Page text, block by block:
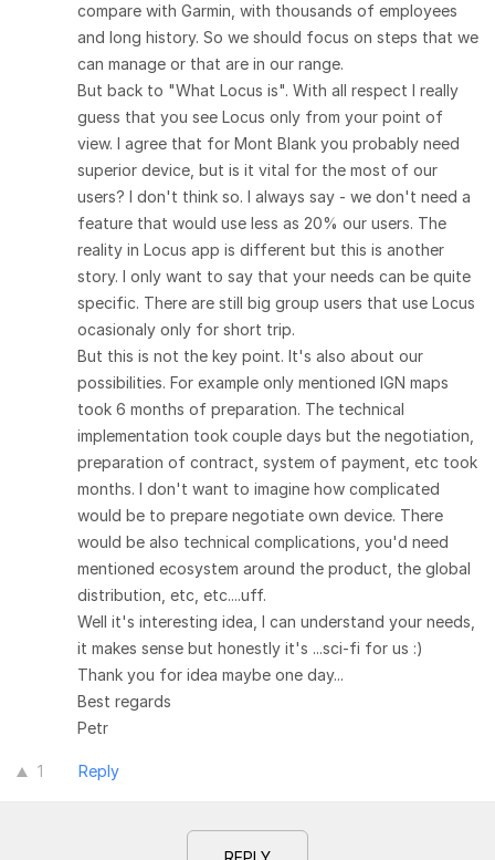
compare with Garmin, with thousands of employees
and long history. So we should focus on steps that we
can manage or that are in our range.
But back to "What Locus is". With all respect I really
guess that you see Locus only from your point of
view. I agree that for Mont Blank you probably need
superior device, but is it vital for the most of our
users? I don't think so. I always say - we don't need a
feature that would use less as 20% our users. The
reality in Locus app is different but this is another
story. I only want to say that your needs can be quite
specific. There are still big group users that use Locus
ocasionaly only for short trip.
But this is not the key point. It's also about our
possibilities. For example only mentioned IGN maps
took 6 months of preparation. The technical
implementation took couple days but the negotiation,
preparation of contract, system of payment, etc took
months. I don't want to imagine how complicated
would be to prepare negotiate own device. There
would be also technical complications, you'd need
mentioned ecosystem around the product, the global
distribution, etc, etc....uff.
Well it's interesting idea, I can understand your needs,
it makes sense but honestly it's ...sci-fi for us :)
Thank you for idea maybe one day...
Best regards
Petr
1 Reply